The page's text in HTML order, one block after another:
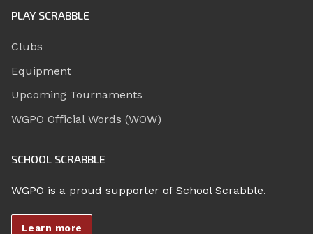
PLAY SCRABBLE
Clubs
Equipment
Upcoming Tournaments
WGPO Official Words (WOW)
SCHOOL SCRABBLE
WGPO is a proud supporter of School Scrabble.
Learn more